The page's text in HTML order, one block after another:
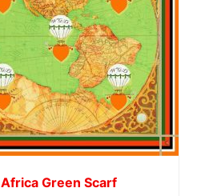
Africa Green Scarf